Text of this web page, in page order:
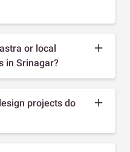
or local
in Srinagar?
projects do